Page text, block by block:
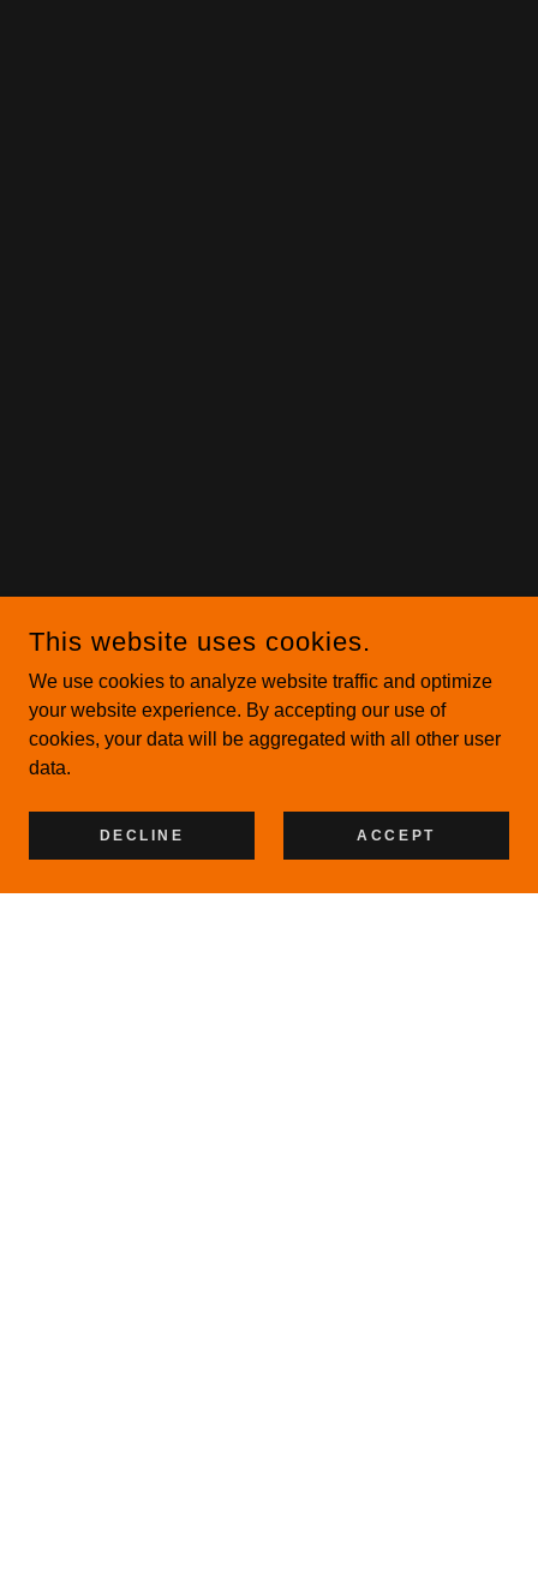
This website uses cookies.
We use cookies to analyze website traffic and optimize
your website experience. By accepting our use of
cookies, your data will be aggregated with all other user
data.
DECLINE ACCEPT